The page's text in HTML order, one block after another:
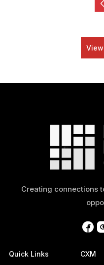
Creating connections
Quick Links CXM